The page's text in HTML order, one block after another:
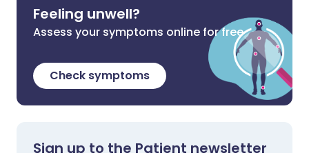
Feeling unwell?
Assess your symptoms online for free
Check symptoms
Sign up to the Patient newsletter